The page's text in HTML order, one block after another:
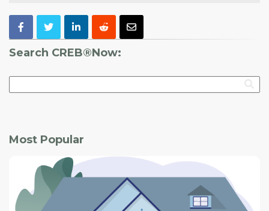
Search CREB®Now:
Most Popular